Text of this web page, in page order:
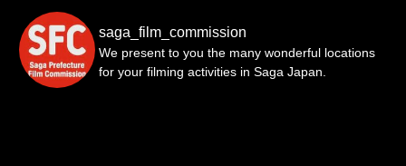
saga_film_commission
We present to you the many wonderful locations
for your filming activities in Saga Japan.